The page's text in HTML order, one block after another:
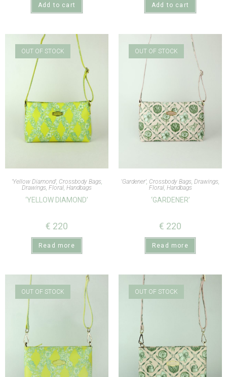
Add to cart Add to cart
OUT OF STOCK
'Yellow Diamond', Crossbody Bags,
Drawings, Floral, Handbags
‘YELLOW DIAMOND’
€ 220
Read more
OUT OF STOCK
'Gardener', Crossbody Bags, Drawings,
Floral, Handbags
‘GARDENER’
€ 220
Read more
OUT OF STOCK OUT OF STOCK